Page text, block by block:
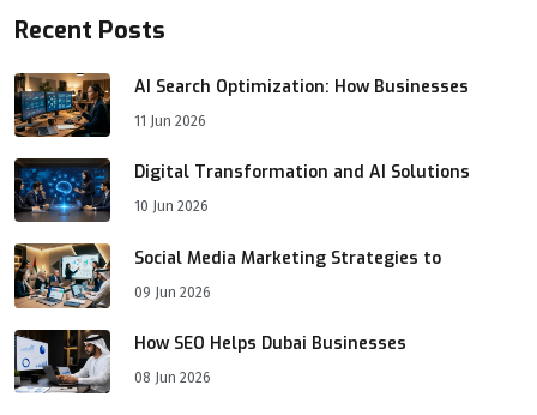
Recent Posts
AI Search Optimization: How Businesses
11 Jun 2026
Digital Transformation and AI Solutions
10 Jun 2026
Social Media Marketing Strategies to
09 Jun 2026
How SEO Helps Dubai Businesses
08 Jun 2026